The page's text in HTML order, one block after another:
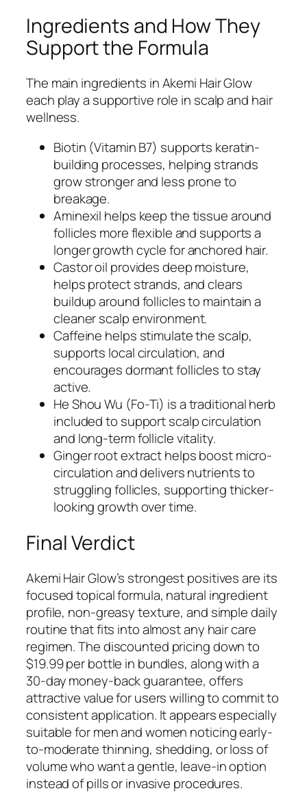
Ingredients and How They
Support the Formula
The main ingredients in Akemi Hair Glow
each play a supportive role in scalp and hair
wellness.
Biotin (Vitamin B7) supports keratin-
building processes, helping strands
grow stronger and less prone to
breakage.
Aminexil helps keep the tissue around
follicles more flexible and supports a
longer growth cycle for anchored hair.
Castor oil provides deep moisture,
helps protect strands, and clears
buildup around follicles to maintain a
cleaner scalp environment.
Caffeine helps stimulate the scalp,
supports local circulation, and
encourages dormant follicles to stay
active.
He Shou Wu (Fo-Ti) is a traditional herb
included to support scalp circulation
and long-term follicle vitality.
Ginger root extract helps boost micro-
circulation and delivers nutrients to
struggling follicles, supporting thicker-
looking growth over time.
Final Verdict
Akemi Hair Glow’s strongest positives are its
focused topical formula, natural ingredient
profile, non-greasy texture, and simple daily
routine that fits into almost any hair care
regimen. The discounted pricing down to
$19.99 per bottle in bundles, along with a
30-day money-back guarantee, offers
attractive value for users willing to commit to
consistent application. It appears especially
suitable for men and women noticing early-
to-moderate thinning, shedding, or loss of
volume who want a gentle, leave-in option
instead of pills or invasive procedures.